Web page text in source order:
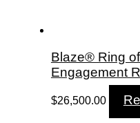
Blaze® Ring
Engagement
$26,500.00